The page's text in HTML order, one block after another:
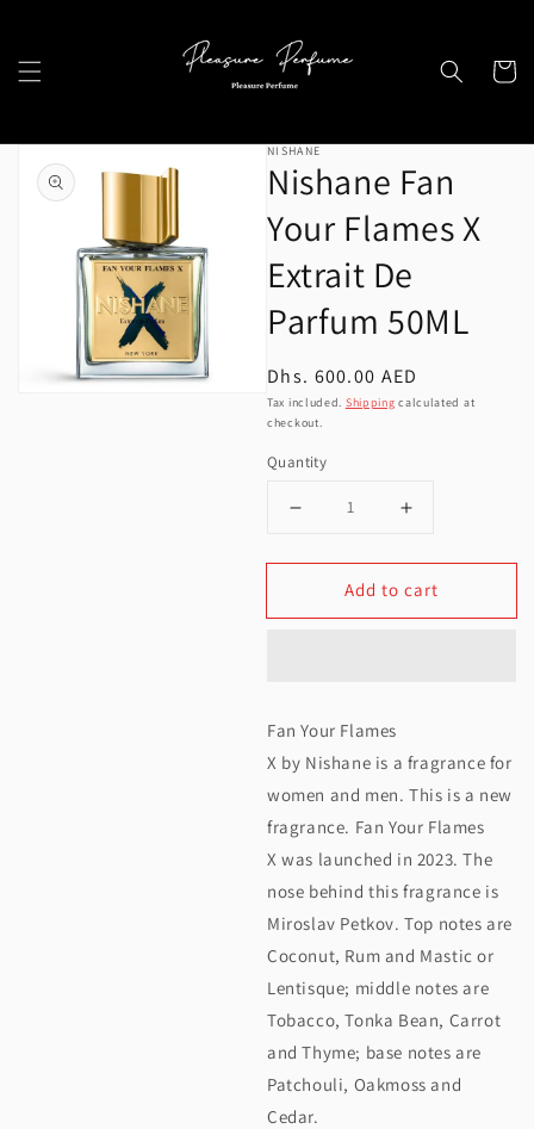
Cart
Skip to
product
information
Open
media
1
in
NISHANE
Nishane Fan
Your Flames X
Extrait De
Parfum 50ML
Regular
price
Dhs. 600.00 AED
Tax included. Shipping calculated at
checkout.
Quantity
quantity
Flames
X
Extrait
De
Parfum
50ML
quantity
for
Flames
X
Extrait
De
Parfum
50ML
Add to cart
Fan Your Flames
X by Nishane is a fragrance for
women and men. This is a new
fragrance. Fan Your Flames
X was launched in 2023. The
nose behind this fragrance is
Miroslav Petkov. Top notes are
Coconut, Rum and Mastic or
Lentisque; middle notes are
Tobacco, Tonka Bean, Carrot
and Thyme; base notes are
Patchouli, Oakmoss and
Cedar.